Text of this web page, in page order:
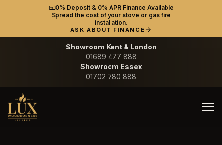
0% Deposit & 0% APR Finance Available
Spread the cost of your stove or gas fire
installation.
ASK ABOUT FINANCE
Showroom Kent & London
01689 477 888
Showroom Essex
01702 780 888